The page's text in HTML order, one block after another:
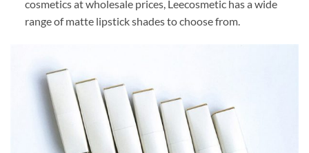
cosmetics at wholesale prices, Leecosmetic has a wide
range of matte lipstick shades to choose from.